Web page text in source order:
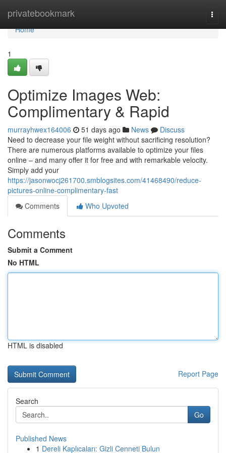
privatebookmark
Home
Home
1
Optimize Images Web:
Complimentary & Rapid
murrayhwex164006 51 days ago News
Discuss
Need to decrease your file weight without sacrificing resolution?
There are numerous platforms available to optimize your files
online – and many offer it for free and with remarkable velocity.
Simply add your
https://jasonwocj261700.smblogsites.com/41468490/reduce-
pictures-online-complimentary-fast
Comments
Who Upvoted
Comments
Submit a Comment
No HTML
HTML is disabled
Report Page
Search
Go
Published News
1 Dereli Kaplıcaları: Gizli Cenneti Bulun